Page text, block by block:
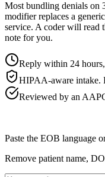
Most bundling denials on
modifier replaces a
service. A coder will read
note for you.
Reply within 24
HIPAA-aware intake.
Reviewed by an
Paste the EOB language
Remove patient name,